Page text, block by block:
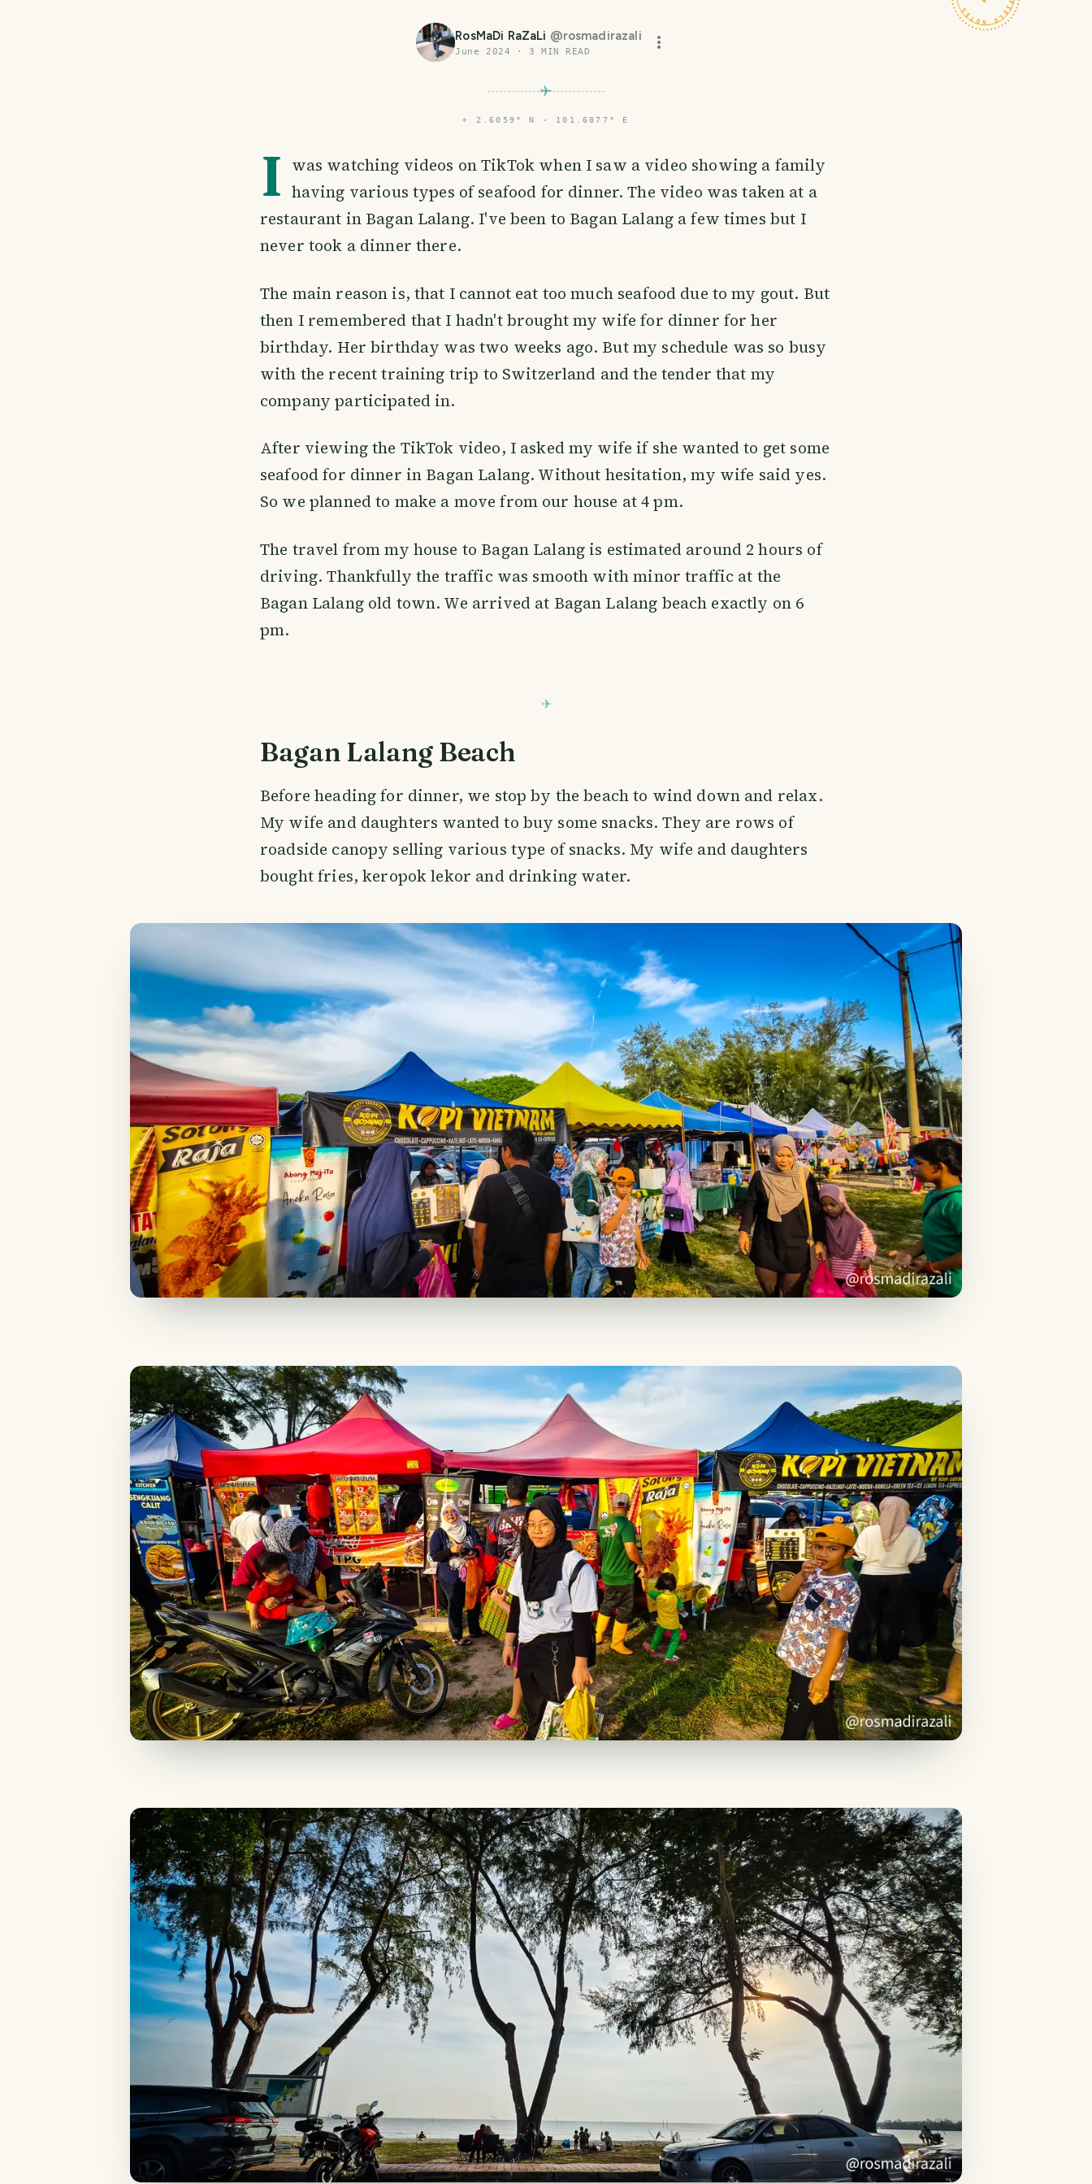
RosMaDi RaZaLi @rosmadirazali
June 2024 · 3 MIN READ
⌖ 2.6059° N · 101.6877° E
I was watching videos on TikTok when I saw a video showing a family
having various types of seafood for dinner. The video was taken at a
restaurant in Bagan Lalang. I've been to Bagan Lalang a few times but I
never took a dinner there.
The main reason is, that I cannot eat too much seafood due to my gout. But
then I remembered that I hadn't brought my wife for dinner for her
birthday. Her birthday was two weeks ago. But my schedule was so busy
with the recent training trip to Switzerland and the tender that my
company participated in.
After viewing the TikTok video, I asked my wife if she wanted to get some
seafood for dinner in Bagan Lalang. Without hesitation, my wife said yes.
So we planned to make a move from our house at 4 pm.
The travel from my house to Bagan Lalang is estimated around 2 hours of
driving. Thankfully the traffic was smooth with minor traffic at the
Bagan Lalang old town. We arrived at Bagan Lalang beach exactly on 6
pm.
Bagan Lalang Beach
Before heading for dinner, we stop by the beach to wind down and relax.
My wife and daughters wanted to buy some snacks. They are rows of
roadside canopy selling various type of snacks. My wife and daughters
bought fries, keropok lekor and drinking water.